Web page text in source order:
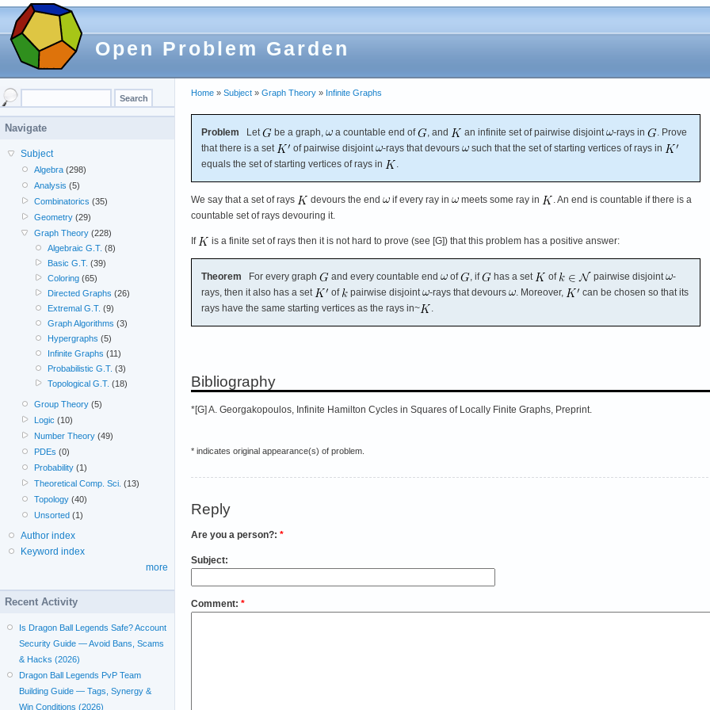
Open Problem Garden
Home » Subject » Graph Theory » Infinite Graphs
Problem Let be a graph, a countable end of , and an infinite set of pairwise disjoint -rays in
. Prove
that there is a set
of pairwise disjoint -rays that devours
such that the set of starting vertices of rays in
equals the set of starting vertices of rays in
We say that a set of rays devours the end if every ray in meets some ray in
. An end is countable if there is a
countable set of rays devouring it.
If is a finite set of rays then it is not hard to prove (see [G]) that this problem has a positive answer:
Theorem For every graph and every countable end of , if has a set of pairwise disjoint
-
rays, then it also has a set
of pairwise disjoint -rays that devours . Moreover,
can be chosen so that its
rays have the same starting vertices as the rays in~
Bibliography
*[G] A. Georgakopoulos, Infinite Hamilton Cycles in Squares of Locally Finite Graphs, Preprint.
* indicates original appearance(s) of problem.
Reply
Are you a person?: *
Subject:
Comment: *
Navigate
Subject
Algebra (298)
Analysis (5)
Combinatorics (35)
Geometry (29)
Graph Theory (228)
Algebraic G.T. (8)
Basic G.T. (39)
Coloring(65)
Directed Graphs (26)
Extremal G.T. (9)
Graph Algorithms (3)
Hypergraphs (5)
Infinite Graphs (11)
Probabilistic G.T. (3)
Topological G.T. (18)
Group Theory (5)
Logic (10)
Number Theory (49)
PDEs (0)
Probability (1)
Theoretical Comp. Sci. (13)
Topology (40)
Unsorted (1)
Author index
Keyword index
more
Recent Activity
Is Dragon Ball Legends Safe? Account
Security Guide — Avoid Bans, Scams
& Hacks (2026)
Dragon Ball Legends PvP Team
Building Guide — Tags, Synergy &
Win Conditions (2026)